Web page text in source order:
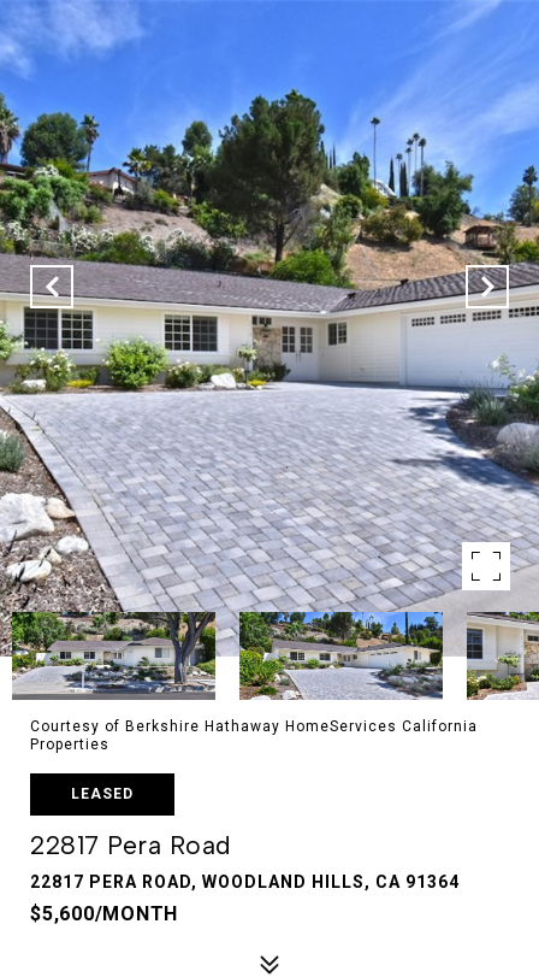
Courtesy of Berkshire Hathaway HomeServices California
Properties
LEASED
22817 Pera Road
22817 PERA ROAD, WOODLAND HILLS, CA 91364
$5,600/MONTH